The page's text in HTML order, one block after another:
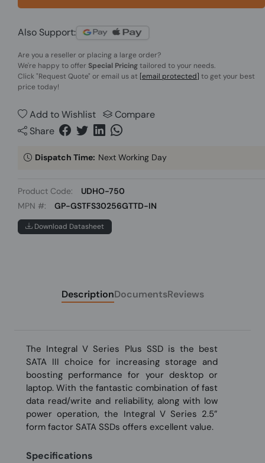
Also Support:
Are you a reseller or placing a large order?
We're happy to offer Special Pricingtailored to your needs.
Click"Request Quote" or email us at [email protected] to get your best
price today!
Add to Wishlist
Compare
Share
Dispatch Time: Next Working Day
Product Code:
UDHO-750
MPN #:
GP-GSTFS30256GTTD-IN
Download Datasheet
DescriptionDocumentsReviews
The Integral V Series Plus SSD is the best
SATA III choice for increasing storage and
boosting performance for your desktop or
laptop. With the fantastic combination of fast
data read/write and reliability, along with low
power operation, the Integral V Series 2.5”
form factor SATA SSDs offers excellent value.
Specifications